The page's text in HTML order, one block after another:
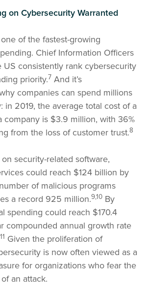
on Cybersecurity Warranted
of the fastest-growing
Chief Information Officers
US consistently rank cybersecurity
priority.7 And it’s
companies can spend millions
in 2019, the average total cost of a
company is $3.9 million, with 36%
from the loss of customer trust.8
security-related software,
could reach $124 billion by
of malicious programs
a record 925 million.9,10 By
spending could reach $170.4
compounded annual growth rate
11 Given the proliferation of
is now often viewed as a
for organizations who fear the
an attack.